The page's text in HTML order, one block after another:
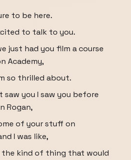
to be here.
to talk to you.
just had you film a course
Academy,
so thrilled about.
saw you I saw you before
Rogan,
of your stuff on
I was like,
the kind of thing that would